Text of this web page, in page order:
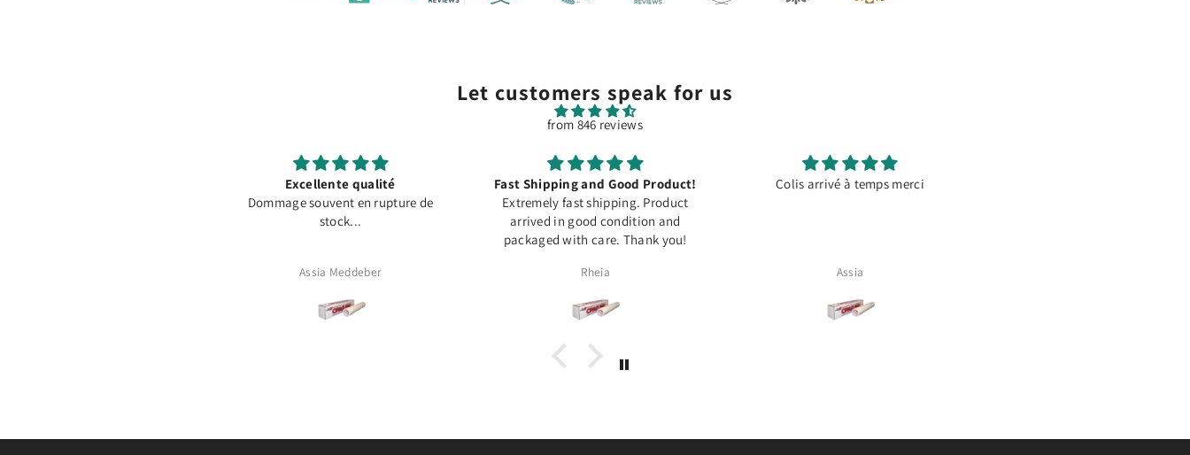
Let customers speak for us
from 846 reviews
Excellente qualité
Dommage souvent en rupture de
stock...
Assia Meddeber
Fast Shipping and Good Product!
Extremely fast shipping. Product
arrived in good condition and
packaged with care. Thank you!
Rheia
Colis arrivé à temps merci
Assia